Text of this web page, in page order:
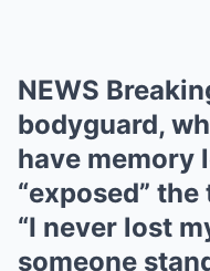
NEWS
bodyguard,
have memory
“exposed”
“I never lost
someone